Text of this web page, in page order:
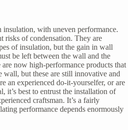
insulation, with uneven performance.
risks of condensation. They are
of insulation, but the gain in wall
be left between the wall and the
now high-performance products that
wall, but these are still innovative and
an experienced do-it-yourselfer, or are
it’s best to entrust the installation of
craftsman. It’s a fairly
performance depends enormously